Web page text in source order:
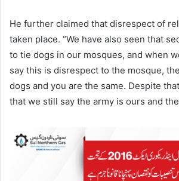
He further claimed that disrespect of
taken place. “We have also seen that
to tie dogs in our mosques, and when
say this is disrespect to the mosque,
dogs and you are the same. Despite
that we still say the army is ours and